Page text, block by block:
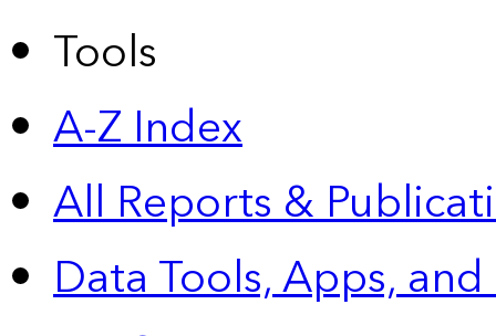
Tools
A-Z Index
All Reports &
Data Tools, Apps,